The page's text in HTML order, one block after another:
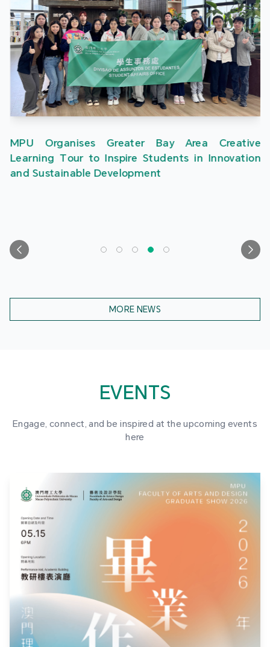
MPU Organises Greater Bay Area Creative
Learning Tour to Inspire Students in Innovation
and Sustainable Development
MORE NEWS
EVENTS
Engage, connect, and be inspired at the upcoming events
here